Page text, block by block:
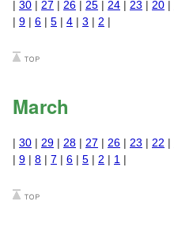
| 30 | 27 | 26 | 25 | 24 | 23 | 20 |
| 9 | 6 | 5 | 4 | 3 | 2 |
March
| 30 | 29 | 28 | 27 | 26 | 23 | 22 |
| 9 | 8 | 7 | 6 | 5 | 2 | 1 |